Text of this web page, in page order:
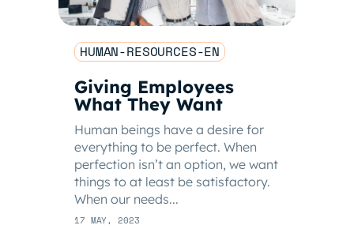
HUMAN-RESOURCES-EN
Giving Employees
What They Want
Human beings have a desire for
everything to be perfect. When
perfection isn’t an option, we want
things to at least be satisfactory.
When our needs...
17 MAY, 2023